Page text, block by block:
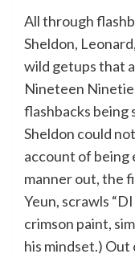
All through
Sheldon,
wild getups that
Nineteen
flashbacks being
Sheldon could
account of being
manner out, the
Yeun, scrawls
crimson paint,
his mindset.) Out